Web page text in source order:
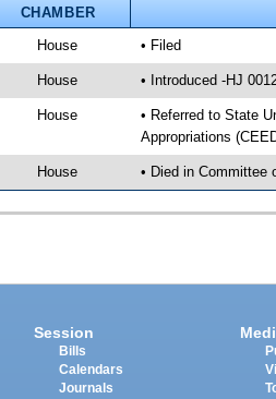
CHAMBER
House • Filed
House • Introduced -HJ
House
• Referred to State
Appropriations
House • Died in Committee
Session
Bills
Calendars
Journals